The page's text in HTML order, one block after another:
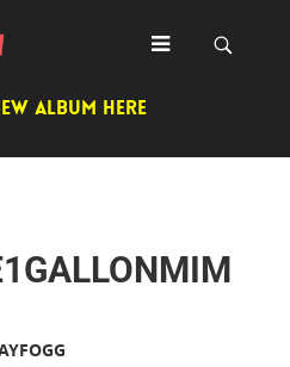
ALBUM HERE